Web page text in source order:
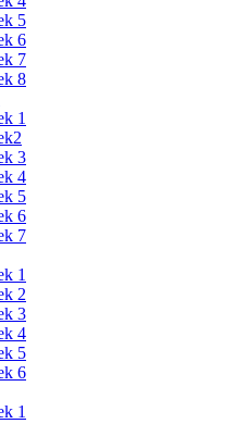
5
6
7
8
1
3
4
5
6
7
1
2
3
4
5
6
1